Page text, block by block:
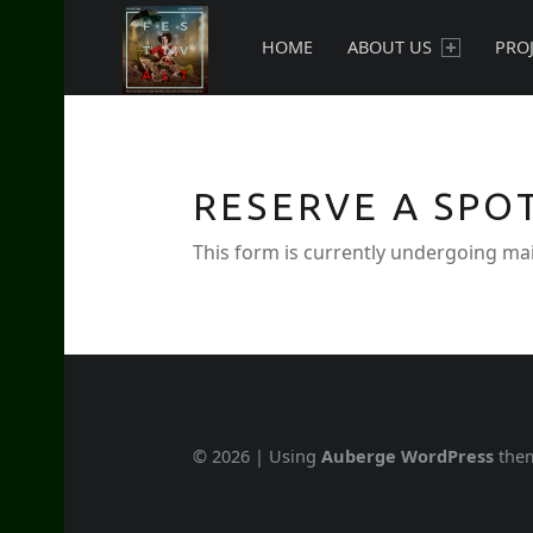
New currents in contemporary Jewish art. HOME ABOUT US
RESERVE A
This form is currently undergoing
© 2026 | Using Auberge WordPress